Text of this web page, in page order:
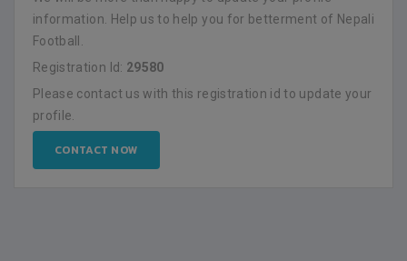
information. Help us to help you for betterment of Nepali
Football.
Registration Id: 29580
Please contact us with this registration id to update your
profile.
CONTACT NOW